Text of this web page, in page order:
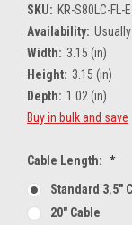
SKU: KR-S80LC-FL-
Availability:
Width: 3.15 (in)
Height: 3.15 (in)
Depth: 1.02 (in)
Buy in bulk and save
Cable Length: *
Standard 3.5"
20" Cable